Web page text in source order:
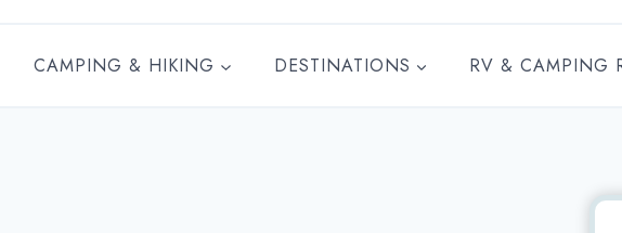
CAMPING & HIKING DESTINATIONS RV & CAMPING